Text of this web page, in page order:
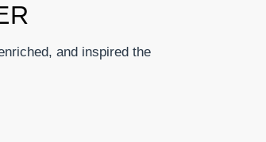
and inspired the